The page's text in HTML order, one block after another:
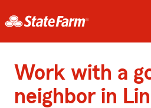
Work with a
neighbor in